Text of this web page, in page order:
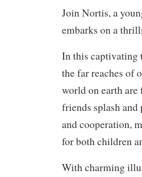
Join Nortis, a
embarks on a
In this captivating
the far reaches of
world on earth
friends splash
and cooperation,
for both children
With charming